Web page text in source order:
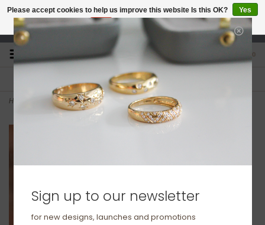
studio@joulberry.com
For Orders over £250
Home Silver Chain Drop Cube Earrings
Please accept cookies to help us improve this website Is this OK?
Yes
No
More on cookies »
Sign up to our newsletter
for new designs, launches and promotions